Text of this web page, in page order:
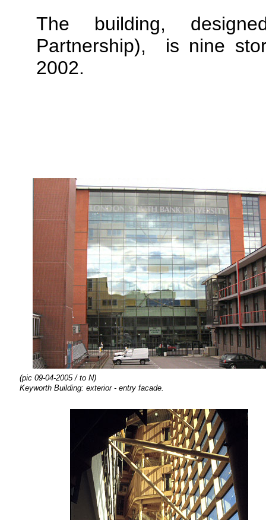
The building,
Partnership), is nine
2002.
(pic 09-04-2005 / to N)
Keyworth Building: exterior - entry facade.